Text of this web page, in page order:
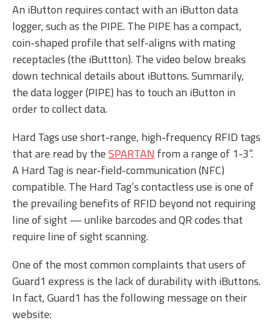
An iButton requires contact with an iButton data
logger, such as the PIPE. The PIPE has a compact,
coin-shaped profile that self-aligns with mating
receptacles (the iButtton). The video below breaks
down technical details about iButtons. Summarily,
the data logger (PIPE) has to touch an iButton in
order to collect data.
Hard Tags use short-range, high-frequency RFID tags
that are read by theSPARTAN from a range of 1-3”.
A Hard Tag is near-field-communication (NFC)
compatible. The Hard Tag’s contactless use is one of
the prevailing benefits of RFID beyond not requiring
line of sight — unlike barcodes and QR codes that
require line of sight scanning.
One of the most common complaints that users of
Guard1 express is the lack of durability with iButtons.
In fact, Guard1 has the following message on their
website: